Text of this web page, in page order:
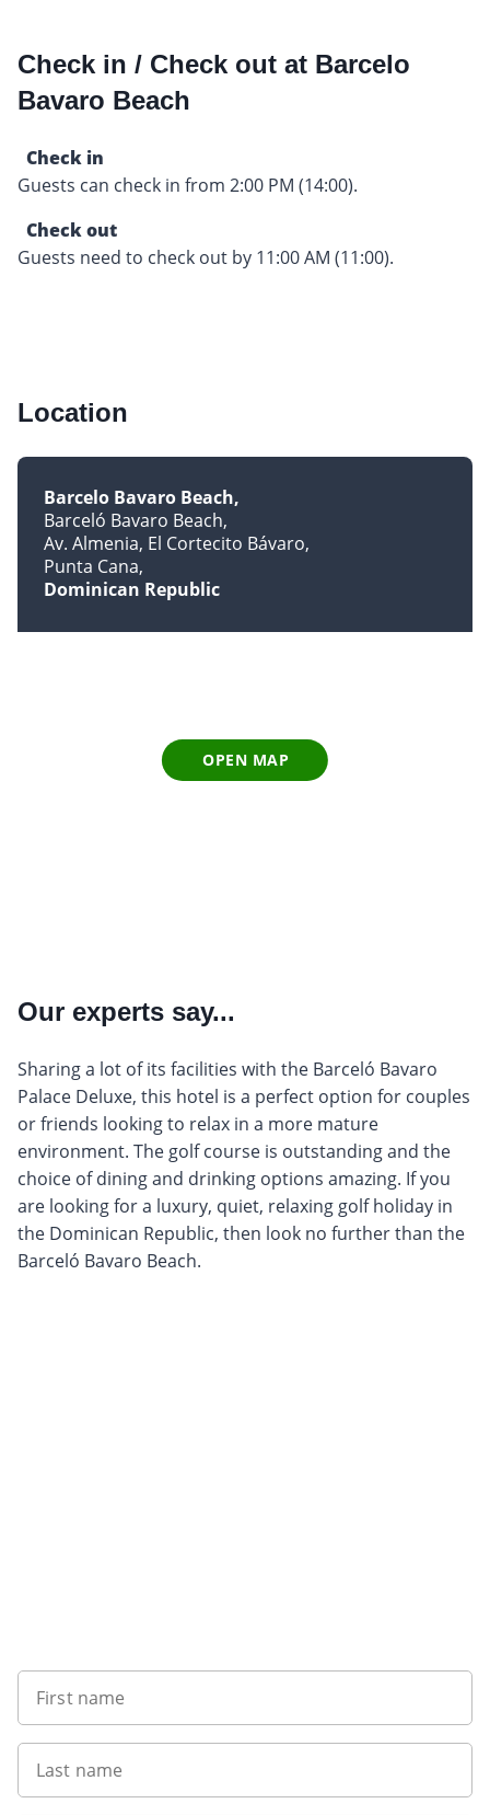
Check in / Check out at Barcelo
Bavaro Beach
Check in
Guests can check in from 2:00 PM (14:00).
Check out
Guests need to check out by 11:00 AM (11:00).
Location
Barcelo Bavaro Beach
Barceló Bavaro Beach
Av. Almenia, El Cortecito Bávaro
Punta Cana
Dominican Republic
OPEN MAP
Our experts say...
Sharing a lot of its facilities with the Barceló Bavaro
Palace Deluxe, this hotel is a perfect option for couples
or friends looking to relax in a more mature
environment. The golf course is outstanding and the
choice of dining and drinking options amazing. If you
are looking for a luxury, quiet, relaxing golf holiday in
the Dominican Republic, then look no further than the
Barceló Bavaro Beach.
First name
Last name